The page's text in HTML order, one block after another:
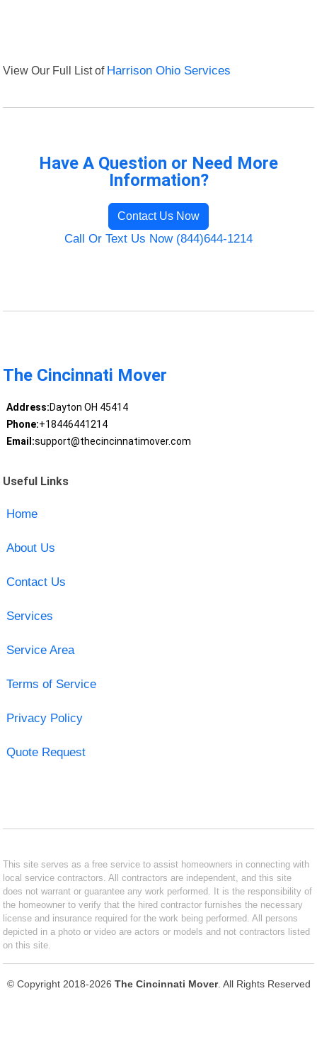
View Our Full List of Harrison Ohio Services
Have A Question or Need More
Information?
Contact Us Now
Call Or Text Us Now (844)644-1214
The Cincinnati Mover
Address:Dayton OH 45414
Phone:+18446441214
Email:support@thecincinnatimover.com
Useful Links
Home
About Us
Contact Us
Services
Service Area
Terms of Service
Privacy Policy
Quote Request
This site serves as a free service to assist homeowners in connecting with
local service contractors. All contractors are independent, and this site
does not warrant or guarantee any work performed. It is the responsibility of
the homeowner to verify that the hired contractor furnishes the necessary
license and insurance required for the work being performed. All persons
depicted in a photo or video are actors or models and not contractors listed
on this site.
© Copyright 2018-2026 The Cincinnati Mover. All Rights Reserved